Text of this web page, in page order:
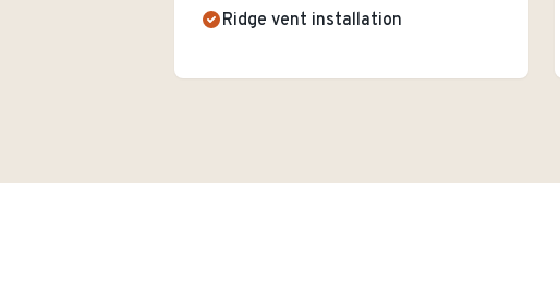
Ridge vent installation